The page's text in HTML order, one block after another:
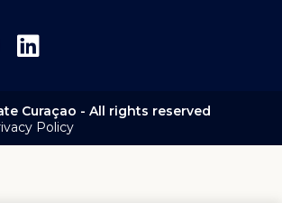
Curaçao - All rights reserved
Policy